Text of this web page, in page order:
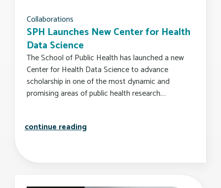
Collaborations
SPH Launches New Center for Health
Data Science
The School of Public Health has launched a new
Center for Health Data Science to advance
scholarship in one of the most dynamic and
promising areas of public health research.…
continue reading